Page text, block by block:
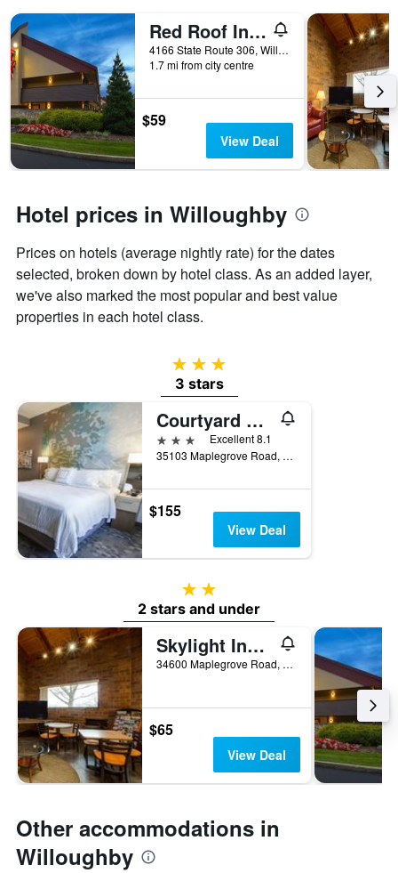
the
week.
chart
has
1
Y
axis
displaying
average
price
a
room
Red Roof Inn Cleveland - Mentor/ Willoughby
4166 State Route 306, Willoughby, OH, United States
1.7 mi from city centre
$59
View Deal
Hotel prices in Willoughby
Prices on hotels (average nightly rate) for the dates
selected, broken down by hotel class. As an added layer,
we've also marked the most popular and best value
properties in each hotel class.
3 stars
3 stars
Courtyard by Marriott Cleveland Willoughby
3 stars
Excellent 8.1
35103 Maplegrove Road, Willoughby, OH, United States
$155
View Deal
2 stars
2 stars and under
Skylight Inn Cleveland - Willoughby
34600 Maplegrove Road, Willoughby, OH, United States
$65
View Deal
Other accommodations in
Willoughby